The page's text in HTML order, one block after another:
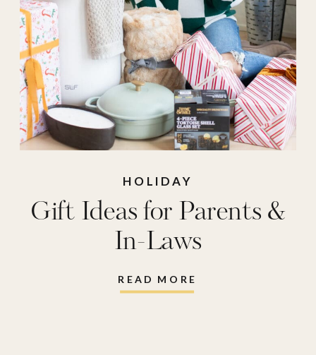
READ MORE
Gift Ideas for Parents &
In-Laws
HOLIDAY